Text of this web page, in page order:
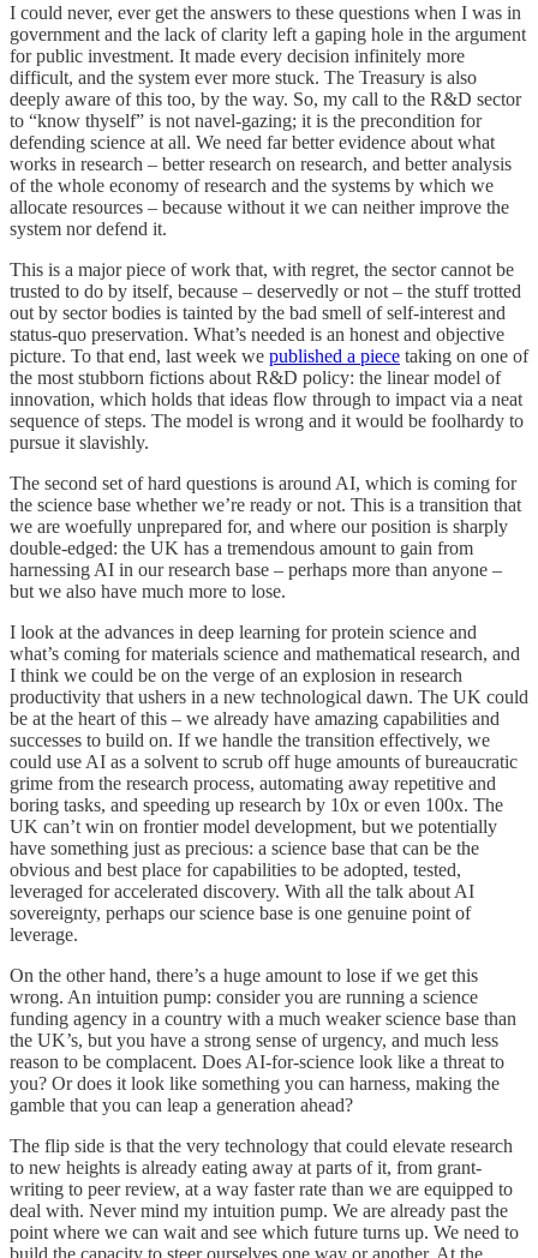
I could never, ever get the answers to these questions when I was in
government and the lack of clarity left a gaping hole in the argument
for public investment. It made every decision infinitely more
difficult, and the system ever more stuck. The Treasury is also
deeply aware of this too, by the way. So, my call to the R&D sector
to “know thyself” is not navel-gazing; it is the precondition for
defending science at all. We need far better evidence about what
works in research – better research on research, and better analysis
of the whole economy of research and the systems by which we
allocate resources – because without it we can neither improve the
system nor defend it.
This is a major piece of work that, with regret, the sector cannot be
trusted to do by itself, because – deservedly or not – the stuff trotted
out by sector bodies is tainted by the bad smell of self-interest and
status-quo preservation. What’s needed is an honest and objective
picture. To that end, last week we published a piece taking on one of
the most stubborn fictions about R&D policy: the linear model of
innovation, which holds that ideas flow through to impact via a neat
sequence of steps. The model is wrong and it would be foolhardy to
pursue it slavishly.
The second set of hard questions is around AI, which is coming for
the science base whether we’re ready or not. This is a transition that
we are woefully unprepared for, and where our position is sharply
double-edged: the UK has a tremendous amount to gain from
harnessing AI in our research base – perhaps more than anyone –
but we also have much more to lose.
I look at the advances in deep learning for protein science and
what’s coming for materials science and mathematical research, and
I think we could be on the verge of an explosion in research
productivity that ushers in a new technological dawn. The UK could
be at the heart of this – we already have amazing capabilities and
successes to build on. If we handle the transition effectively, we
could use AI as a solvent to scrub off huge amounts of bureaucratic
grime from the research process, automating away repetitive and
boring tasks, and speeding up research by 10x or even 100x. The
UK can’t win on frontier model development, but we potentially
have something just as precious: a science base that can be the
obvious and best place for capabilities to be adopted, tested,
leveraged for accelerated discovery. With all the talk about AI
sovereignty, perhaps our science base is one genuine point of
leverage.
On the other hand, there’s a huge amount to lose if we get this
wrong. An intuition pump: consider you are running a science
funding agency in a country with a much weaker science base than
the UK’s, but you have a strong sense of urgency, and much less
reason to be complacent. Does AI-for-science look like a threat to
you? Or does it look like something you can harness, making the
gamble that you can leap a generation ahead?
The flip side is that the very technology that could elevate research
to new heights is already eating away at parts of it, from grant-
writing to peer review, at a way faster rate than we are equipped to
deal with. Never mind my intuition pump. We are already past the
point where we can wait and see which future turns up. We need to
build the capacity to steer ourselves one way or another. At the